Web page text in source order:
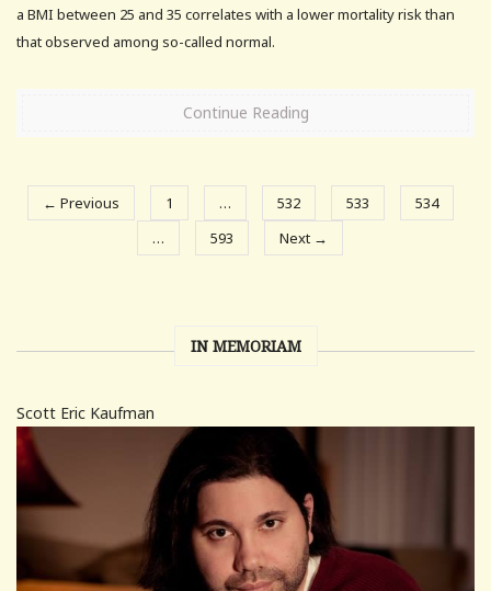
a BMI between 25 and 35 correlates with a lower mortality risk than
that observed among so-called normal.
Continue Reading
← Previous 1 … 532 533
534
…
593 Next →
IN MEMORIAM
Scott Eric Kaufman